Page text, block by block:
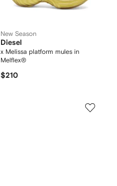
New Season
Diesel
x Melissa platform mules in
Melflex®
$210